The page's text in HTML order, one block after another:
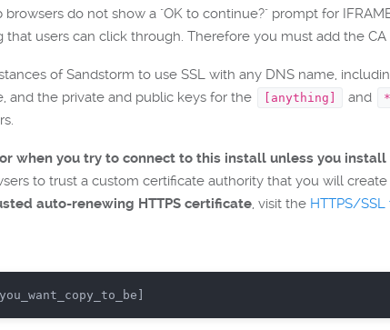
do not show a "OK to continue?" prompt for
users can click through. Therefore you must add the
of Sandstorm to use SSL with any DNS name,
and the private and public keys for the
[anything] and
when you try to connect to this install unless you
to trust a custom certificate authority that you will
auto-renewing HTTPS certificate, visit the HTTPS/